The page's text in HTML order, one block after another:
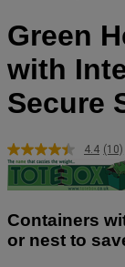
Green
with
Secure
4.4
10
(10)
Containers
or nest to